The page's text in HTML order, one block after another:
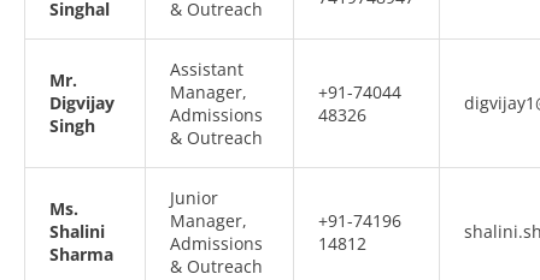
Singhal
& Outreach
Mr.
Digvijay
Singh
Assistant
Manager,
Admissions
& Outreach
+91-74044
48326
Ms.
Shalini
Sharma
Junior
Manager,
Admissions
& Outreach
+91-74196
14812